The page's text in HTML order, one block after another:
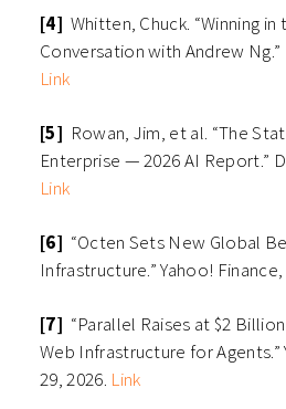
[4] Whitten, Chuck. “Winning in
Conversation with Andrew Ng.”
Link
[5] Rowan, Jim, et al. “The
Enterprise — 2026 AI Report.”
Link
[6] “Octen Sets New Global
Infrastructure.” Yahoo! Finance,
[7] “Parallel Raises at $2
Web Infrastructure for Agents.”
29, 2026. Link